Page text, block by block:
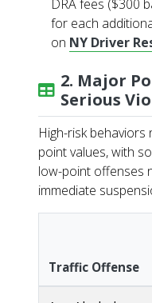
DRA fees ($300
for each
on NY Driver
2. Major
Serious
High-risk
point values, with
low-point offenses
immediate
Traffic Offense